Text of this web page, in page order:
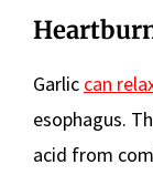
Garlic can
esophagus.
acid from